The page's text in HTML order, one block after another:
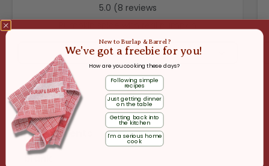
8 reviews
ADD
Ingredients
blank
New to Burlap & Barrel?
We've got a freebie for you!
How are you cooking these days?
Following simple
recipes
Just getting dinner
on the table
Getting back into
the kitchen
I'm a serious home
cook